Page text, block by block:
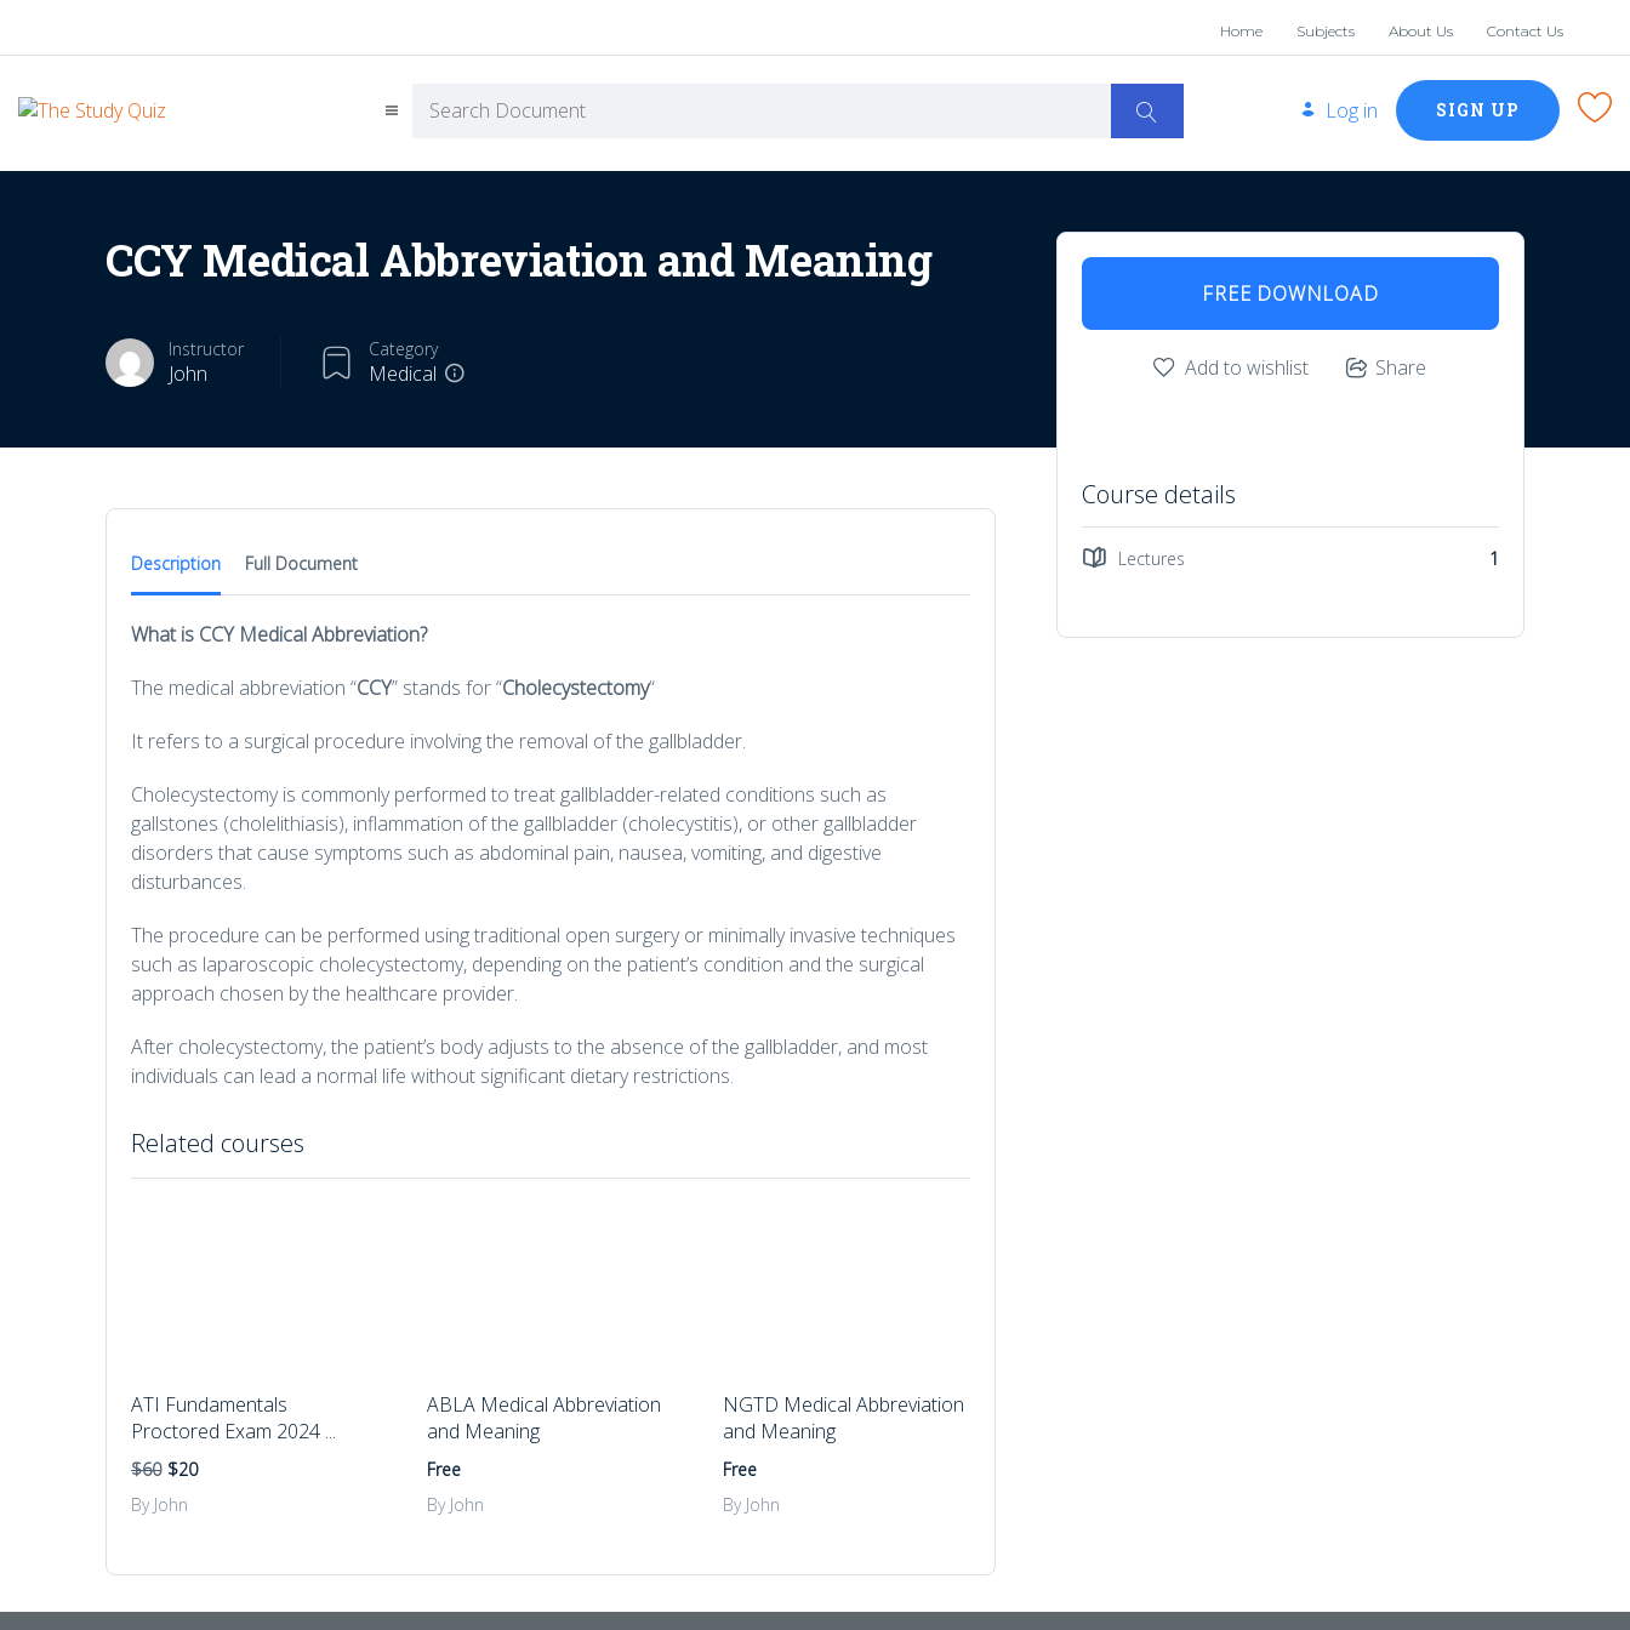
Home Subjects About Us Contact Us
Log in SIGN UP
CCY Medical Abbreviation and Meaning
Instructor
John
Category
Medical
Description Full Document
What is CCY Medical Abbreviation?
The medical abbreviation “CCY” stands for “Cholecystectomy“
It refers to a surgical procedure involving the removal of the gallbladder.
Cholecystectomy is commonly performed to treat gallbladder-related conditions such as
gallstones (cholelithiasis), inflammation of the gallbladder (cholecystitis), or other gallbladder
disorders that cause symptoms such as abdominal pain, nausea, vomiting, and digestive
disturbances.
The procedure can be performed using traditional open surgery or minimally invasive techniques
such as laparoscopic cholecystectomy, depending on the patient’s condition and the surgical
approach chosen by the healthcare provider.
After cholecystectomy, the patient’s body adjusts to the absence of the gallbladder, and most
individuals can lead a normal life without significant dietary restrictions.
Related courses
ATI Fundamentals
Proctored Exam 2024 ...
$60 $20
By John
ABLA Medical Abbreviation
and Meaning
Free
By John
NGTD Medical Abbreviation
and Meaning
Free
By John
FREE DOWNLOAD
Add to wishlist Share
Course details
Lectures 1